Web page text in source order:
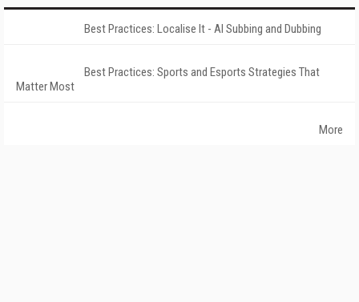
Best Practices: Localise It - AI Subbing and Dubbing
Best Practices: Sports and Esports Strategies That
Matter Most
More